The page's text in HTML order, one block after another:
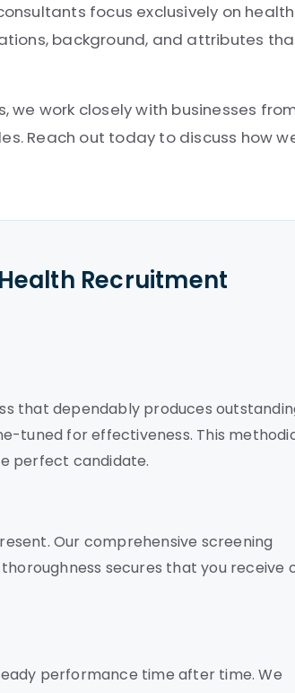
focus exclusively on health
background, and attributes
we work closely with businesses
Reach out today to discuss how
Recruitment
that dependably produces
tuned for effectiveness. This
perfect candidate.
Our comprehensive screening
secures that you receive
performance time after time. We